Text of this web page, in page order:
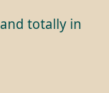
totally in